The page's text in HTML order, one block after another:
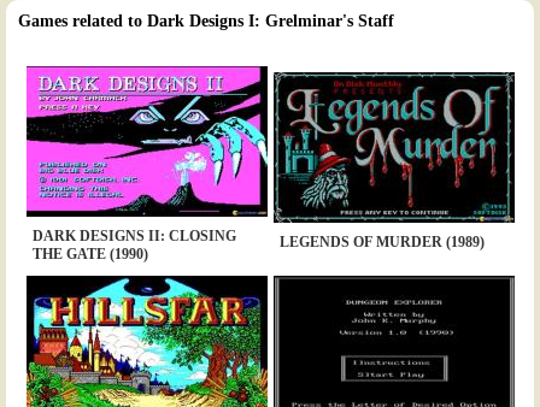
Games related to Dark Designs I: Grelminar's Staff
DARK DESIGNS II: CLOSING
THE GATE (1990)
LEGENDS OF MURDER (1989)